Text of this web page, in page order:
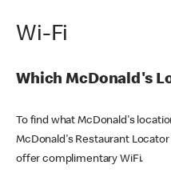
Wi-Fi
Which McDonald's
To find what McDonald's
McDonald's Restaurant
offer complimentary WiFi.